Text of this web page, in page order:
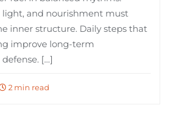
light, and nourishment must
inner structure. Daily steps that
improve long-term
[…]
2 min read